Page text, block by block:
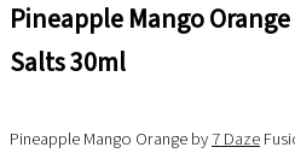
Pineapple Mango
Salts 30ml
Pineapple Mango Orange by7 Daze